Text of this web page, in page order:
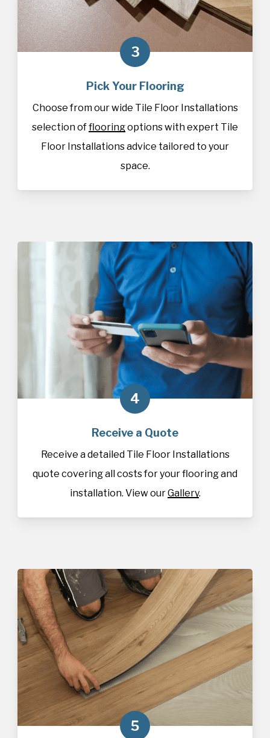
3
Pick Your Flooring
Choose from our wide Tile Floor Installations
selection offlooringoptions with expert Tile
Floor Installations advice tailored to your
space.
4
Receive a Quote
Receive a detailed Tile Floor Installations
quote covering all costs for your flooring and
installation. View ourGallery.
5